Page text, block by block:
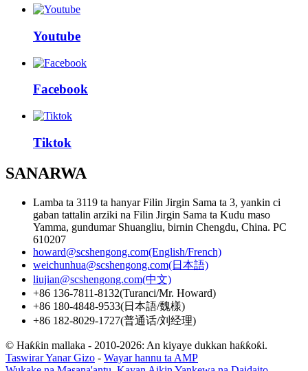
Youtube
Facebook
Tiktok
SANARWA
Lamba ta 3119 ta hanyar Filin Jirgin Sama ta 3, yankin ci
gaban tattalin arziki na Filin Jirgin Sama ta Kudu maso
Yamma, gundumar Shuangliu, birnin Chengdu, China. PC
610207
howard@scshengong.com(English/French)
weichunhua@scshengong.com(日本語)
liujian@scshengong.com(中文)
+86 136-7811-8132(Turanci/Mr. Howard)
+86 180-4848-9533(日本語/魏樣)
+86 182-8029-1727(普通话/刘经理)
© Haƙƙin mallaka - 2010-2026: An kiyaye dukkan haƙƙoƙi.
Taswirar Yanar Gizo - Wayar hannu ta AMP